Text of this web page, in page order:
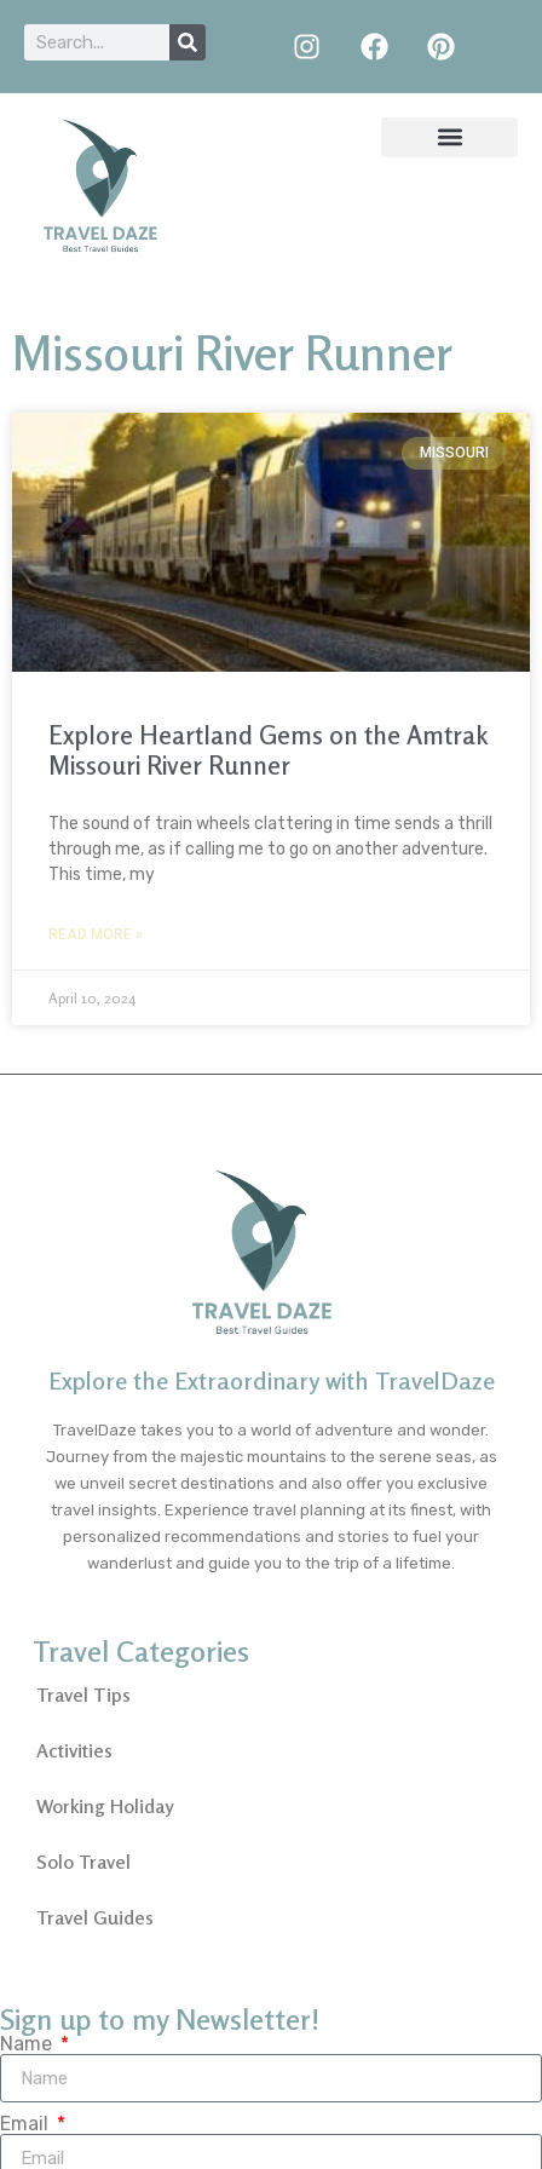
Missouri River Runner
MISSOURI
Explore Heartland Gems on the Amtrak
Missouri River Runner
The sound of train wheels clattering in time sends a thrill
through me, as if calling me to go on another adventure.
This time, my
READ MORE »
April 10, 2024
Explore the Extraordinary with TravelDaze
TravelDaze takes you to a world of adventure and wonder.
Journey from the majestic mountains to the serene seas, as
we unveil secret destinations and also offer you exclusive
travel insights. Experience travel planning at its finest, with
personalized recommendations and stories to fuel your
wanderlust and guide you to the trip of a lifetime.
Travel Categories
Travel Tips
Activities
Working Holiday
Solo Travel
Travel Guides
Sign up to my Newsletter!
Name
Email